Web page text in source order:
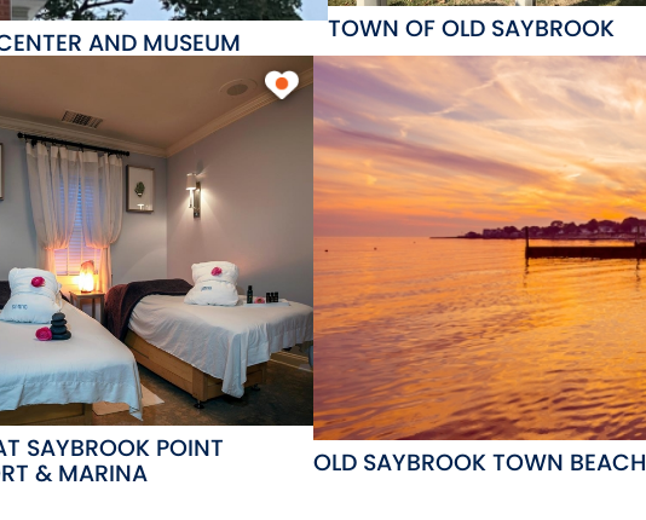
AND MUSEUM TOWN OF OLD SAYBROOK
SAYBROOK POINT
& MARINA OLD SAYBROOK TOWN BEACH